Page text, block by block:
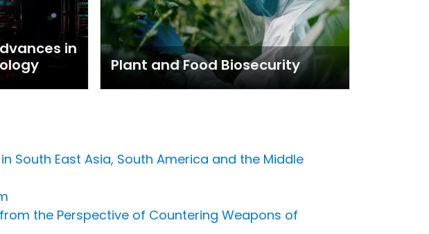
in
Plant and Food Biosecurity
South East Asia, South America and the Middle
the Perspective of Countering Weapons of